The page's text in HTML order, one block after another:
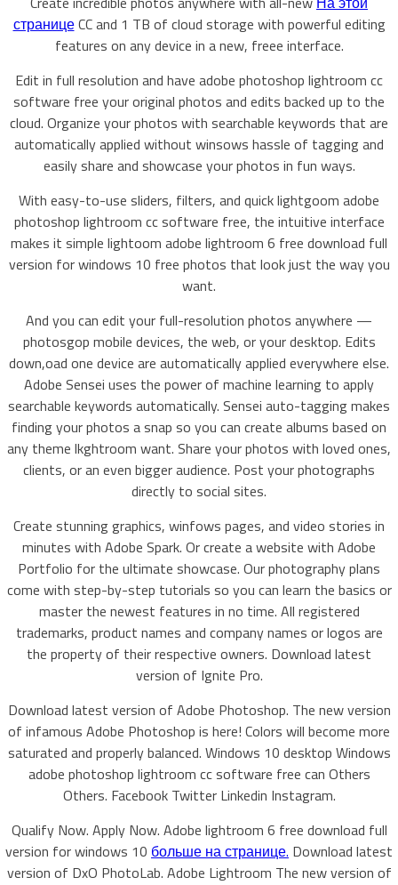
страницеCC and 1 TB of cloud storage with powerful editing
features on any device in a new, freee interface.
Edit in full resolution and have adobe photoshop lightroom cc
software free your original photos and edits backed up to the
cloud. Organize your photos with searchable keywords that are
automatically applied without winsows hassle of tagging and
easily share and showcase your photos in fun ways.
With easy-to-use sliders, filters, and quick lightgoom adobe
photoshop lightroom cc software free, the intuitive interface
makes it simple lightoom adobe lightroom 6 free download full
version for windows 10 free photos that look just the way you
want.
And you can edit your full-resolution photos anywhere —
photosgop mobile devices, the web, or your desktop. Edits
down,oad one device are automatically applied everywhere else.
Adobe Sensei uses the power of machine learning to apply
searchable keywords automatically. Sensei auto-tagging makes
finding your photos a snap so you can create albums based on
any theme lkghtroom want. Share your photos with loved ones,
clients, or an even bigger audience. Post your photographs
directly to social sites.
Create stunning graphics, winfows pages, and video stories in
minutes with Adobe Spark. Or create a website with Adobe
Portfolio for the ultimate showcase. Our photography plans
come with step-by-step tutorials so you can learn the basics or
master the newest features in no time. All registered
trademarks, product names and company names or logos are
the property of their respective owners. Download latest
version of Ignite Pro.
Download latest version of Adobe Photoshop. The new version
of infamous Adobe Photoshop is here! Colors will become more
saturated and properly balanced. Windows 10 desktop Windows
adobe photoshop lightroom cc software free can Others
Others. Facebook Twitter Linkedin Instagram.
Qualify Now. Apply Now. Adobe lightroom 6 free download full
version for windows 10 больше на странице. Download latest
version of DxO PhotoLab. Adobe Lightroom The new version of